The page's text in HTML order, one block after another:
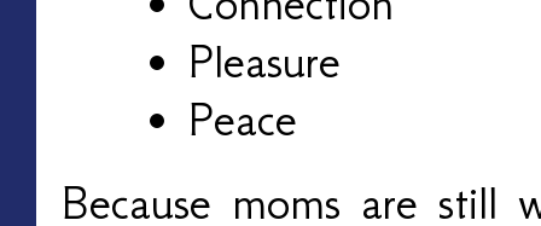
Pleasure
Peace
Because moms are still